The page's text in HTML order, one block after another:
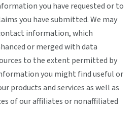
you have requested or to
you have submitted. We may
information, which
or merged with data
to the extent permitted by
you might find useful or
products and services as well as
of our affiliates or nonaffiliated